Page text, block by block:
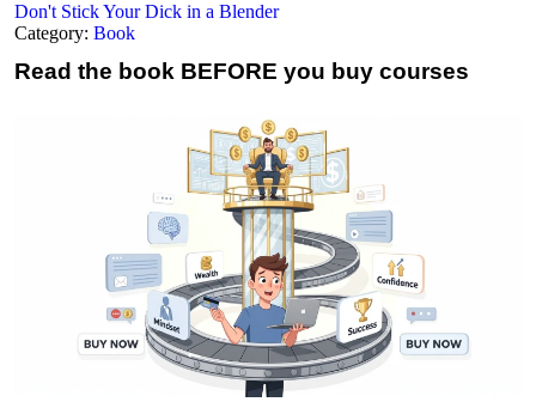
Don't Stick Your Dick in a Blender
Category: Book
Read the book BEFORE you buy courses